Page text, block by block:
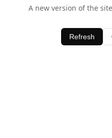
A new version of the
Refresh